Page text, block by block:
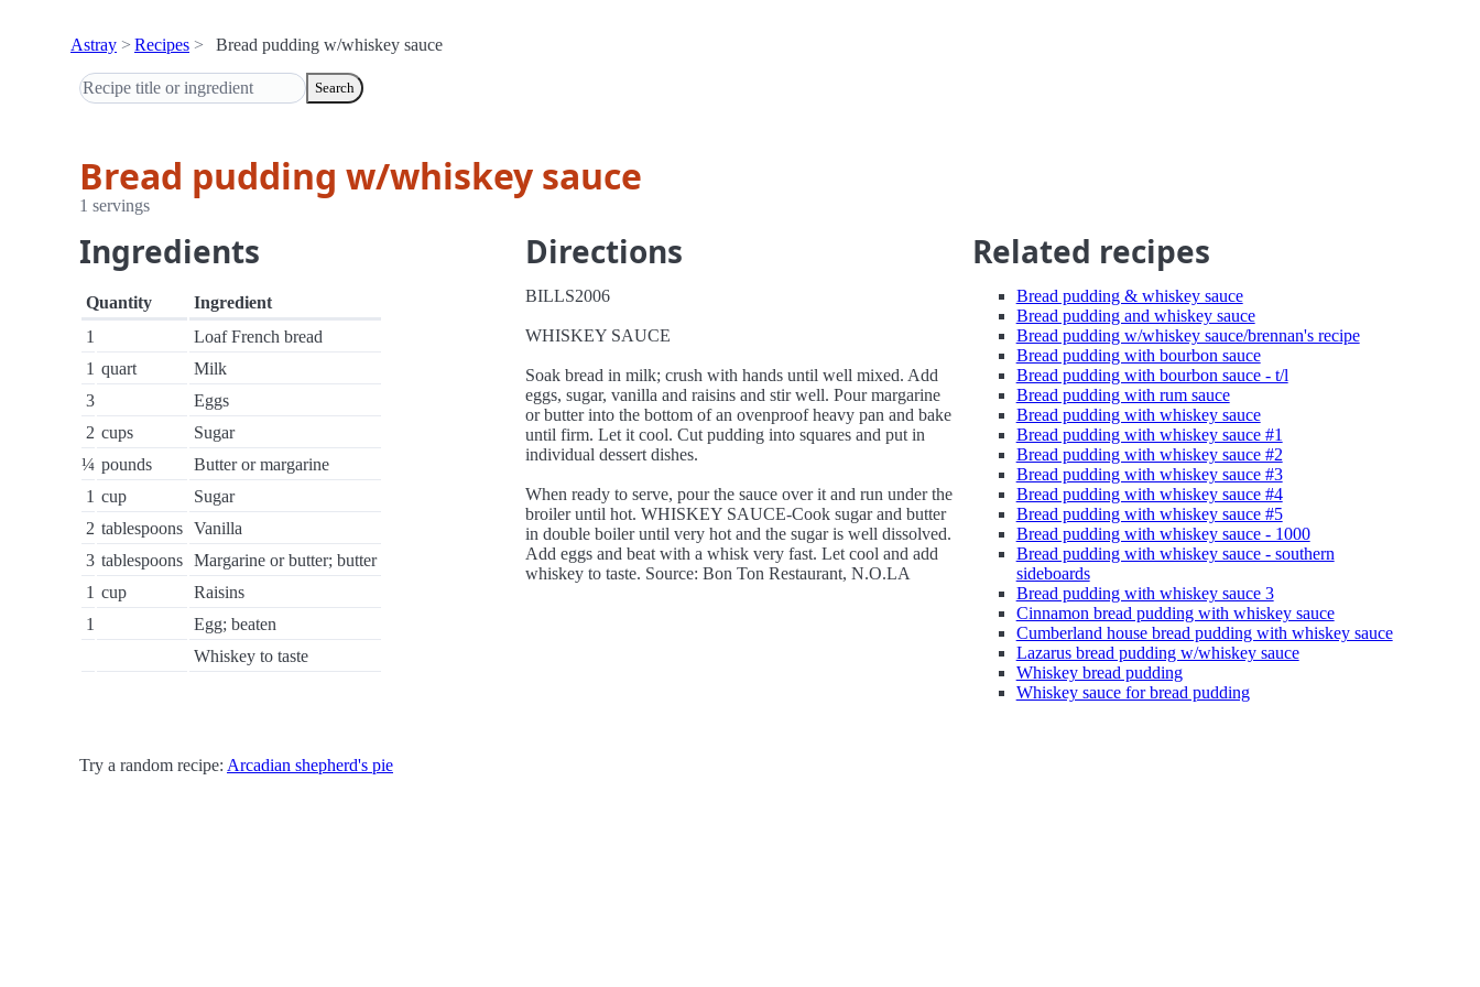
Astray Recipes Bread pudding w/whiskey sauce
Search
Bread pudding w/whiskey sauce
1 servings
Ingredients
Quantity
Ingredient
1
Loaf French bread
1 quart
Milk
3
Eggs
2 cups
Sugar
¼ pounds
Butter or margarine
1 cup
Sugar
2 tablespoons Vanilla
3 tablespoons Margarine or butter; butter
1 cup
Raisins
1
Egg; beaten
Whiskey to taste
Directions
BILLS2006
WHISKEY SAUCE
Soak bread in milk; crush with hands until well mixed. Add
eggs, sugar, vanilla and raisins and stir well. Pour margarine
or butter into the bottom of an ovenproof heavy pan and bake
until firm. Let it cool. Cut pudding into squares and put in
individual dessert dishes.
When ready to serve, pour the sauce over it and run under the
broiler until hot. WHISKEY SAUCE-Cook sugar and butter
in double boiler until very hot and the sugar is well dissolved.
Add eggs and beat with a whisk very fast. Let cool and add
whiskey to taste. Source: Bon Ton Restaurant, N.O.LA
Related recipes
Bread pudding & whiskey sauce
Bread pudding and whiskey sauce
Bread pudding w/whiskey sauce/brennan's recipe
Bread pudding with bourbon sauce
Bread pudding with bourbon sauce - t/l
Bread pudding with rum sauce
Bread pudding with whiskey sauce
Bread pudding with whiskey sauce #1
Bread pudding with whiskey sauce #2
Bread pudding with whiskey sauce #3
Bread pudding with whiskey sauce #4
Bread pudding with whiskey sauce #5
Bread pudding with whiskey sauce - 1000
Bread pudding with whiskey sauce - southern
sideboards
Bread pudding with whiskey sauce 3
Cinnamon bread pudding with whiskey sauce
Cumberland house bread pudding with whiskey sauce
Lazarus bread pudding w/whiskey sauce
Whiskey bread pudding
Whiskey sauce for bread pudding
Try a random recipe: Arcadian shepherd's pie